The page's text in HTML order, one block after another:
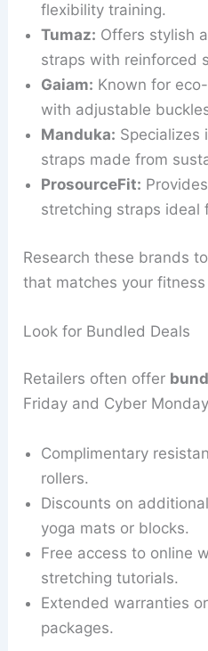
flexibility training.
Tumaz: Offers stylish
straps with reinforced
Gaiam: Known for
with adjustable
Manduka: Specializes
straps made from
ProsourceFit:
stretching straps ideal
Research these brands
that matches your
Look for Bundled Deals
Retailers often offer
Friday and Cyber
Complimentary
rollers.
Discounts on
yoga mats or blocks.
Free access to online
stretching tutorials.
Extended warranties
packages.